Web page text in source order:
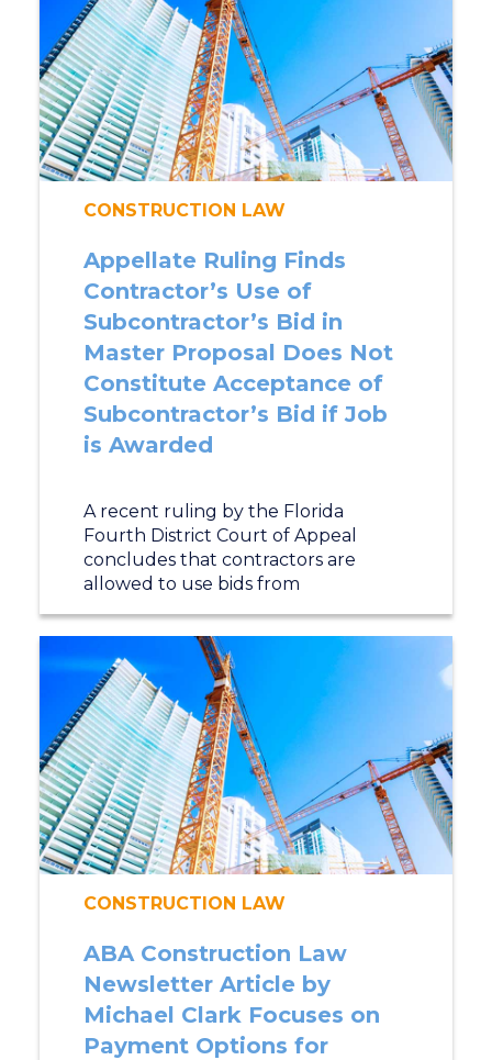
CONSTRUCTION LAW
Appellate Ruling Finds
Contractor’s Use of
Subcontractor’s Bid in
Master Proposal Does Not
Constitute Acceptance of
Subcontractor’s Bid if Job
is Awarded
A recent ruling by the Florida
Fourth District Court of Appeal
concludes that contractors are
allowed to use bids from
CONSTRUCTION LAW
ABA Construction Law
Newsletter Article by
Michael Clark Focuses on
Payment Options for